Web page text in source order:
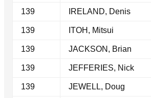
139 IRELAND, Denis
139 ITOH, Mitsui
139 JACKSON, Brian
139 JEFFERIES, Nick
139 JEWELL, Doug